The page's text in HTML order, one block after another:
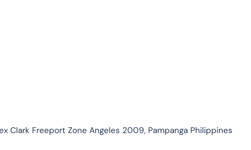
Clark Freeport Zone Angeles 2009, Pampanga Philippines